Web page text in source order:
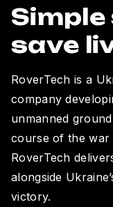
save
RoverTech is a
company
unmanned
course of the war
RoverTech
alongside
victory.